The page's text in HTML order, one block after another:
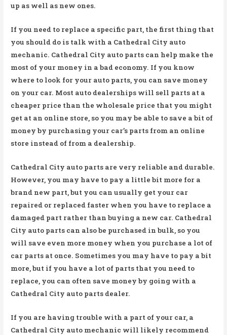
up as well as new ones.
If you need to replace a specific part, the first thing that
you should do is talk with a Cathedral City auto
mechanic. Cathedral City auto parts can help make the
most of your money in a bad economy. If you know
where to look for your auto parts, you can save money
on your car. Most auto dealerships will sell parts at a
cheaper price than the wholesale price that you might
get at an online store, so you may be able to save a bit of
money by purchasing your car’s parts from an online
store instead of from a dealership.
Cathedral City auto parts are very reliable and durable.
However, you may have to pay a little bit more for a
brand new part, but you can usually get your car
repaired or replaced faster when you have to replace a
damaged part rather than buying a new car. Cathedral
City auto parts can also be purchased in bulk, so you
will save even more money when you purchase a lot of
car parts at once. Sometimes you may have to pay a bit
more, but if you have a lot of parts that you need to
replace, you can often save money by going with a
Cathedral City auto parts dealer.
If you are having trouble with a part of your car, a
Cathedral City auto mechanic will likely recommend